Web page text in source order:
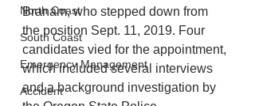
North Coast
South Coast
Emergency Management
Accident
Branam, who stepped down from
the position Sept. 11, 2019. Four
candidates vied for the appointment,
which included several interviews
and a background investigation by